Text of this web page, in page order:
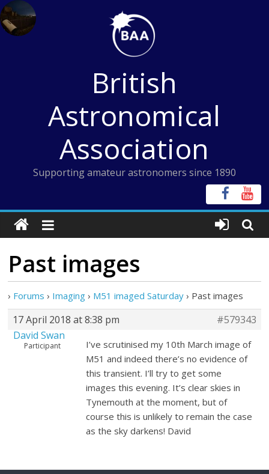
Skip
to
content
British
Astronomical
Association
Supporting amateur astronomers since 1890
Past images
› Forums › Imaging › M51 imaged Saturday › Past images
17 April 2018 at 8:38 pm
#579343
David Swan
Participant
I’ve scrutinised my 10th March image of
M51 and indeed there’s no evidence of
this transient. I’ll try to get some
images this evening. It’s clear skies in
Tynemouth at the moment, but of
course this is unlikely to remain the case
as the sky darkens! David